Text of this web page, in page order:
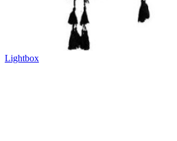
Lightbox